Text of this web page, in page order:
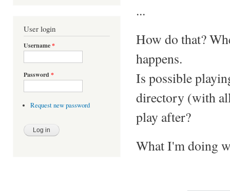
User login
Username*
Password *
Request new password
...
How do that?
happens.
Is possible
directory (with
play after?
What I'm doing